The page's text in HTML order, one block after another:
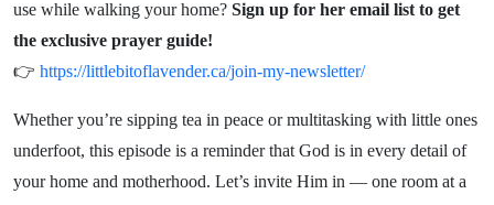
use while walking your home? Sign up for her email list to get
the exclusive prayer guide!
👉 https://littlebitoflavender.ca/join-my-newsletter/
Whether you’re sipping tea in peace or multitasking with little ones
underfoot, this episode is a reminder that God is in every detail of
your home and motherhood. Let’s invite Him in — one room at a